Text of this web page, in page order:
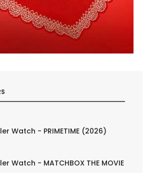
Watch - PRIMETIME (2026)
Watch - MATCHBOX THE MOVIE